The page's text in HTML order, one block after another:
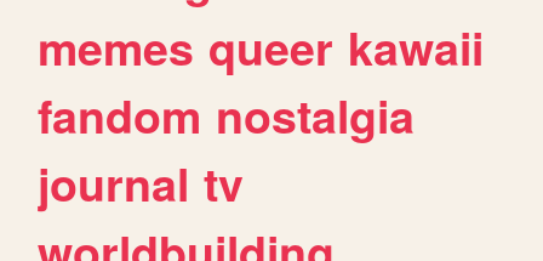
memes queer kawaii
fandom nostalgia
journal tv